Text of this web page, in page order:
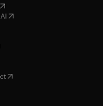
opens in new tab/window
opens in new tab/window
in new tab/window
in new tab/window
in new tab/window
in new tab/window
in new tab/window
(opens in new tab/window